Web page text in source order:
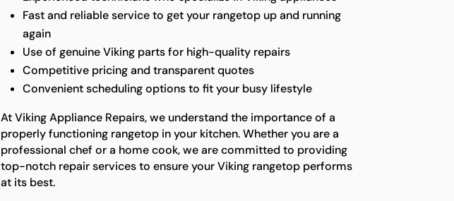
Fast and reliable service to get your rangetop up and running
again
Use of genuine Viking parts for high-quality repairs
Competitive pricing and transparent quotes
Convenient scheduling options to fit your busy lifestyle
At Viking Appliance Repairs, we understand the importance of a
properly functioning rangetop in your kitchen. Whether you are a
professional chef or a home cook, we are committed to providing
top-notch repair services to ensure your Viking rangetop performs
at its best.